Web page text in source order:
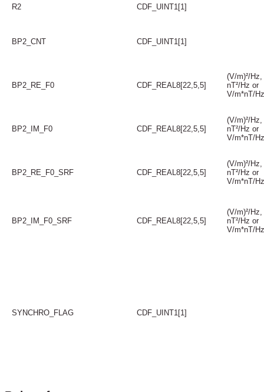
R2 CDF_UINT1[1]
BP2_CNT CDF_UINT1[1]
BP2_RE_F0 CDF_REAL8[22,5,5]
(V/m)²/Hz,
nT²/Hz or
V/m*nT/Hz
BP2_IM_F0 CDF_REAL8[22,5,5]
(V/m)²/Hz,
nT²/Hz or
V/m*nT/Hz
BP2_RE_F0_SRF CDF_REAL8[22,5,5]
(V/m)²/Hz,
nT²/Hz or
V/m*nT/Hz
BP2_IM_F0_SRF CDF_REAL8[22,5,5]
(V/m)²/Hz,
nT²/Hz or
V/m*nT/Hz
SYNCHRO_FLAG CDF_UINT1[1]